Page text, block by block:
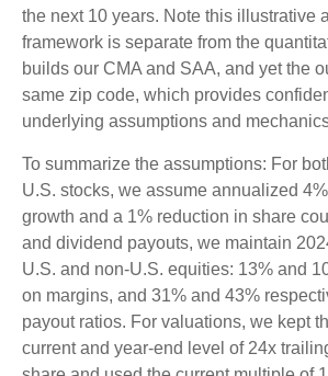
the next 10 years. Note this illustrative
framework is separate from the
builds our CMA and SAA, and yet the
same zip code, which provides
underlying assumptions and
To summarize the assumptions: For
U.S. stocks, we assume annualized
growth and a 1% reduction in share
and dividend payouts, we maintain
U.S. and non-U.S. equities: 13% and
on margins, and 31% and 43%
payout ratios. For valuations, we kept
current and year-end level of 24x